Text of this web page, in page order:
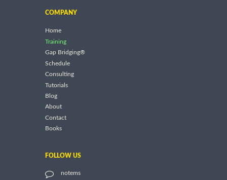
COMPANY
Home
Training
Gap Bridging®
Schedule
Consulting
Tutorials
Blog
About
Contact
Books
FOLLOW US
notems